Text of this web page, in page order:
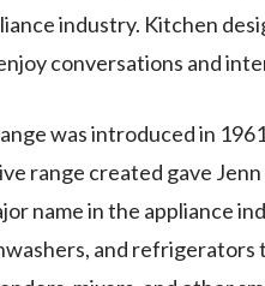
industry. Kitchen
conversations and
was introduced in
range created gave
name in the appliance
and refrigerators